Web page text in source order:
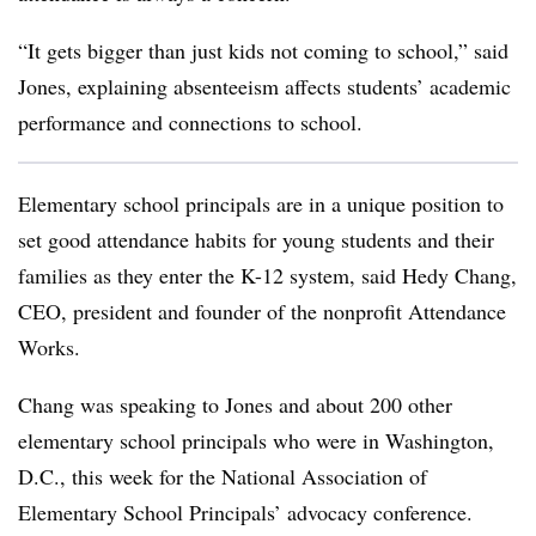
“It gets bigger than just kids not coming to school,” said
Jones, explaining absenteeism affects students’ academic
performance and connections to school.
Elementary school principals are in a unique position to
set good attendance habits for young students and their
families as they enter the K-12 system, said Hedy Chang,
CEO, president and founder of the nonprofit Attendance
Works.
Chang was speaking to Jones and about 200 other
elementary school principals who were in Washington,
D.C., this week for the National Association of
Elementary School Principals’ advocacy conference.